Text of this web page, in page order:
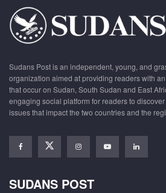
Sudans Post is an independent, young, and
organization aimed at providing readers with
that occur on Sudan, South Sudan and East
engaging social platform for readers to
issues that impact the two countries and the
SUDANS POST